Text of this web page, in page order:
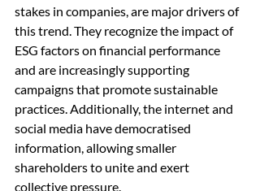
stakes in companies, are major drivers of
this trend. They recognize the impact of
ESG factors on financial performance
and are increasingly supporting
campaigns that promote sustainable
practices. Additionally, the internet and
social media have democratised
information, allowing smaller
shareholders to unite and exert
collective pressure.